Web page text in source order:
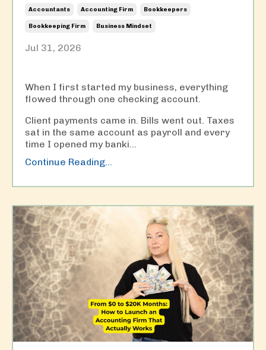
Accountants Accounting Firm Bookkeepers
Bookkeeping Firm Business Mindset
Jul 31, 2026
When I first started my business, everything
flowed through one checking account.
Client payments came in. Bills went out. Taxes
sat in the same account as payroll and every
time I opened my banki...
Continue Reading...